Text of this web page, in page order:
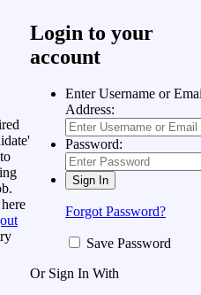
Login to your
account
Enter Username or
Address:
Password:
Forgot Password?
Save Password
Or Sign In With